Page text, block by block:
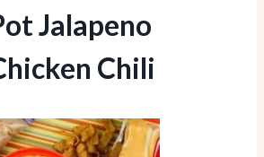
Jalapeno
Chili